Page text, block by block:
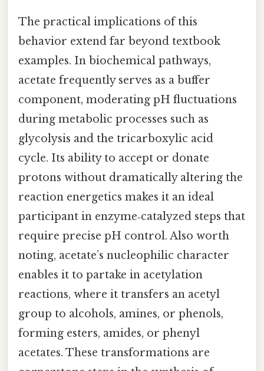
The practical implications of this
behavior extend far beyond textbook
examples. In biochemical pathways,
acetate frequently serves as a buffer
component, moderating pH fluctuations
during metabolic processes such as
glycolysis and the tricarboxylic acid
cycle. Its ability to accept or donate
protons without dramatically altering the
reaction energetics makes it an ideal
participant in enzyme‑catalyzed steps that
require precise pH control. Also worth
noting, acetate’s nucleophilic character
enables it to partake in acetylation
reactions, where it transfers an acetyl
group to alcohols, amines, or phenols,
forming esters, amides, or phenyl
acetates. These transformations are